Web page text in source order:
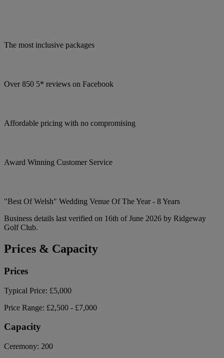
The most inclusive packages
Over 850 5* reviews on Facebook
Affordable pricing with no compromising
Award Winning Customer Service
"Best Of Welsh" Wedding Venue Of The Year - 8 Years
Business details last verified on 16th of June 2026 by Ridgeway
Golf Club.
Prices & Capacity
Prices
Typical Price: £5,000
Price Range: £2,500 - £7,000
Capacity
Ceremony: 200